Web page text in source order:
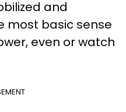
and
most basic sense
even or watch